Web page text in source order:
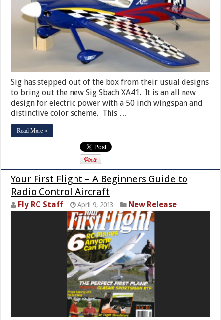
Sig has stepped out of the box from their usual designs
to bring out the new Sig Sbach XA41. It is an all new
design for electric power with a 50 inch wingspan and
distinctive color scheme. This …
Read More »
Your First Flight – A Beginners Guide to
Radio Control Aircraft
Fly RC Staff April 9, 2013 New Release